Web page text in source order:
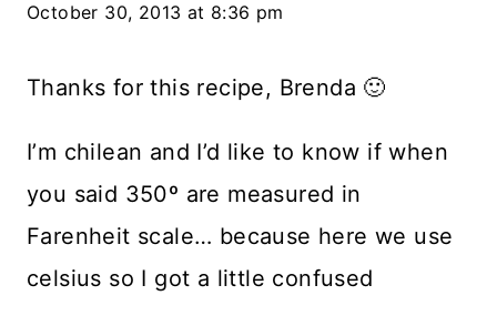
October 30, 2013 at 8:36 pm
Thanks for this recipe, Brenda 🙂
I’m chilean and I’d like to know if when
you said 350º are measured in
Farenheit scale… because here we use
celsius so I got a little confused